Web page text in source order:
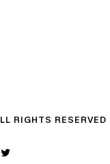
RIGHTS RESERVED